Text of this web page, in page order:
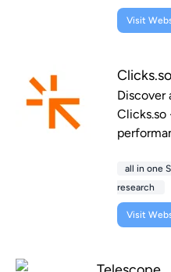
Visit
Clicks.so
Discover
Clicks.so
all in one
research
Visit